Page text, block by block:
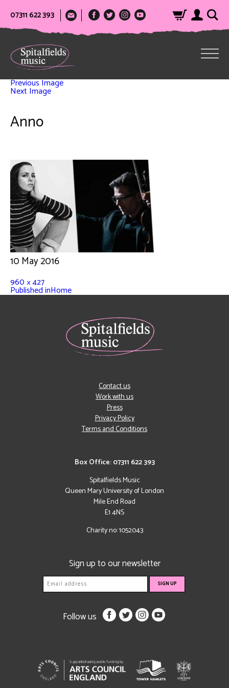
07311 622 393
Previous Image
Next Image
Anno
10 May 2016
960 × 427
Published inHome
Box Office: 07311 622 393
Spitalfields Music
Queen Mary University of London
Mile End Road
E1 4NS
Charity no: 1052043
Contact us
Work with us
Press
Privacy Policy
Terms and Conditions
Sign up to our newsletter
Follow us